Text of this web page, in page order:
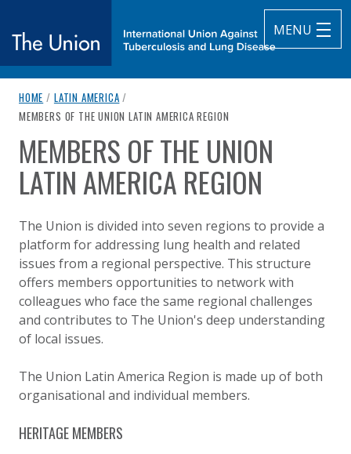
MENU
The Union
International Union Against Tuberculosis and Lung Disease
breadcrumb navigation:
HOME / LATIN AMERICA /
CURRENT PAGE
MEMBERS OF THE UNION LATIN AMERICA REGION
You are here:
MEMBERS OF THE UNION
LATIN AMERICA REGION
The Union is divided into seven regions to provide a
platform for addressing lung health and related
issues from a regional perspective. This structure
offers members opportunities to network with
colleagues who face the same regional challenges
and contributes to The Union's deep understanding
of local issues.
The Union Latin America Region is made up of both
organisational and individual members.
HERITAGE MEMBERS